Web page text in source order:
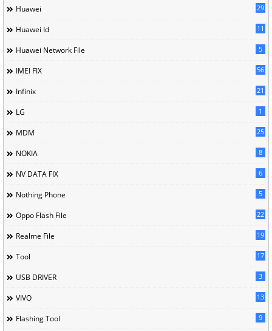
Huawei 29
Huawei Id 11
Huawei Network File 5
IMEI FIX 56
Infinix 21
LG 1
MDM 25
NOKIA 8
NV DATA FIX 6
Nothing Phone 5
Oppo Flash File 22
Realme File 19
Tool 17
USB DRIVER 3
VIVO 13
Flashing Tool 9